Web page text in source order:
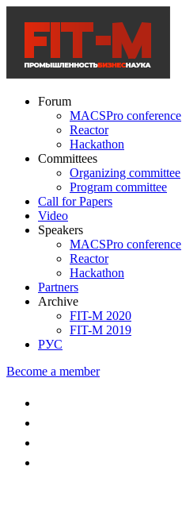
Forum
MACSPro conference
Reactor
Hackathon
Committees
Organizing committee
Program committee
Call for Papers
Video
Speakers
MACSPro conference
Reactor
Hackathon
Partners
Archive
FIT-M 2020
FIT-M 2019
РУС
Become a member